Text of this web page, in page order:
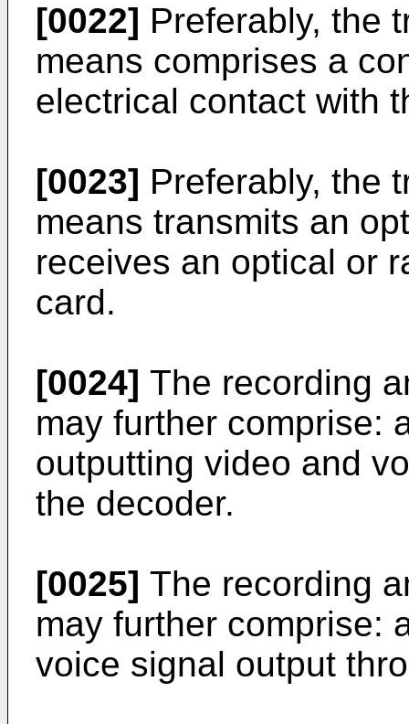
[0022] Preferably, the
means comprises a
electrical contact with
[0023] Preferably, the
means transmits an
receives an optical or
card.
[0024] The recording
may further comprise:
outputting video and
the decoder.
[0025] The recording
may further comprise:
voice signal output